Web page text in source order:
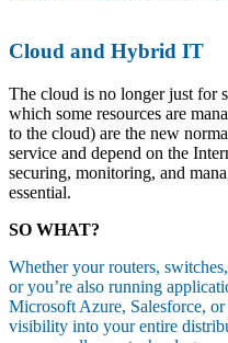
Cloud and Hybrid IT
The cloud is no longer just for
which some resources are
to the cloud) are the new
service and depend on the
securing, monitoring, and
essential.
SO WHAT?
Whether your routers,
or you’re also running
Microsoft Azure, Salesforce,
visibility into your entire